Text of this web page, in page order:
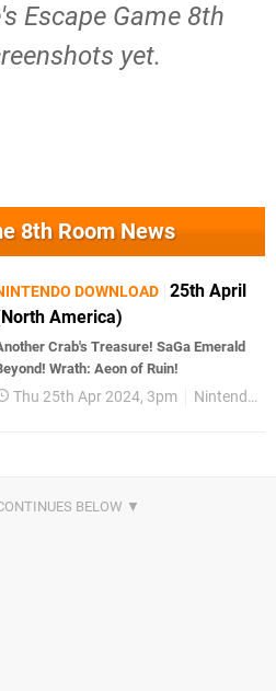
Escape Game 8th
yet.
8th Room News
DOWNLOAD 25th April
America)
Crab's Treasure! SaGa Emerald
Wrath: Aeon of Ruin!
Thu 25th Apr 2024, 3pm Nintendo Download